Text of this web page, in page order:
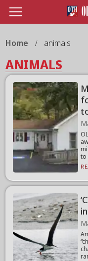
Home animals
ANIMALS
to